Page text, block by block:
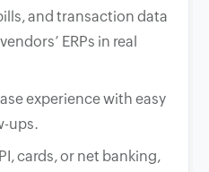
and transaction data
ERPs in real
experience with easy
ups.
cards, or net banking,